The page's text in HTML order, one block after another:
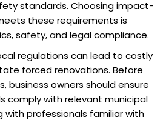
standards. Choosing impact-
these requirements is
safety, and legal compliance.
regulations can lead to costly
forced renovations. Before
business owners should ensure
comply with relevant municipal
with professionals familiar with